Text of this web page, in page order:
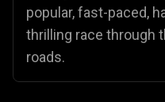
popular, fast-paced,
thrilling race through
roads.